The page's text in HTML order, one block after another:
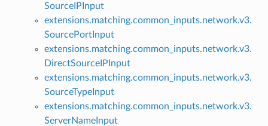
SourceIPInput
extensions.matching.common_inputs.network.v3.
SourcePortInput
extensions.matching.common_inputs.network.v3.
DirectSourceIPInput
extensions.matching.common_inputs.network.v3.
SourceTypeInput
extensions.matching.common_inputs.network.v3.
ServerNameInput